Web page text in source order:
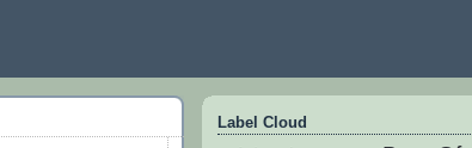
Label Cloud